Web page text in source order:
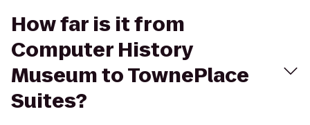
How far is it from
Computer History
Museum to TownePlace
Suites?